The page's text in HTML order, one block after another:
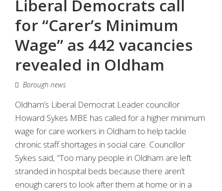
Liberal Democrats call
for “Carer’s Minimum
Wage” as 442 vacancies
revealed in Oldham
Borough news
Oldham’s Liberal Democrat Leader councillor
Howard Sykes MBE has called for a higher minimum
wage for care workers in Oldham to help tackle
chronic staff shortages in social care. Councillor
Sykes said, “Too many people in Oldham are left
stranded in hospital beds because there aren’t
enough carers to look after them at home or in a